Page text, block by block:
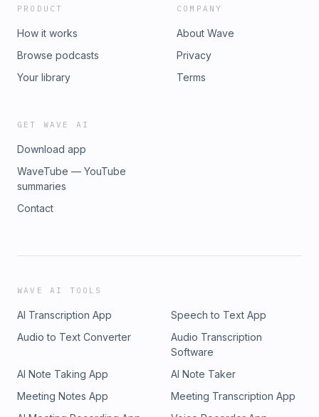
PRODUCT
How it works
Browse podcasts
Your library
COMPANY
About Wave
Privacy
Terms
GET WAVE AI
Download app
WaveTube — YouTube
summaries
Contact
WAVE AI TOOLS
AI Transcription App
Speech to Text App
Audio to Text Converter
Audio Transcription
Software
AI Note Taking App
AI Note Taker
Meeting Notes App
Meeting Transcription App